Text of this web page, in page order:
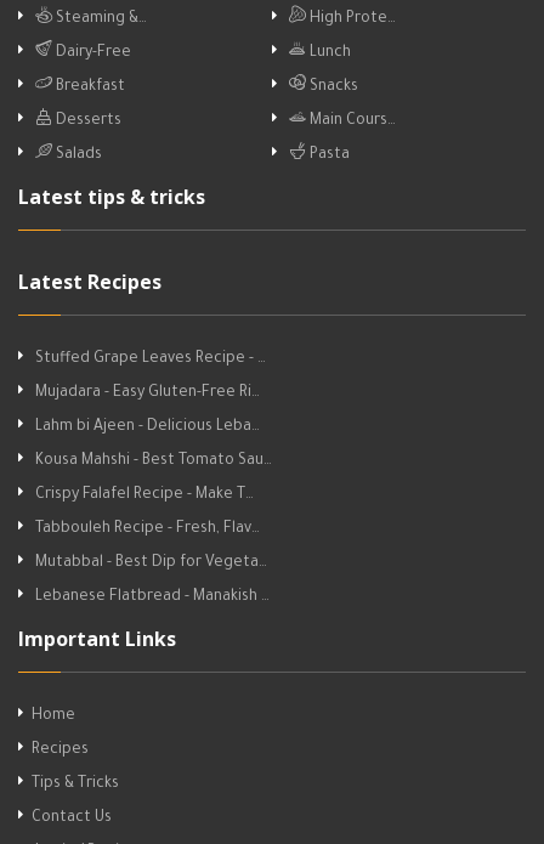
Steaming &…
High Prote…
Dairy-Free
Lunch
Breakfast
Snacks
Desserts
Main Cours…
Salads
Pasta
Latest tips & tricks
Latest Recipes
Stuffed Grape Leaves Recipe - …
Mujadara - Easy Gluten-Free Ri…
Lahm bi Ajeen - Delicious Leba…
Kousa Mahshi - Best Tomato Sau…
Crispy Falafel Recipe - Make T…
Tabbouleh Recipe - Fresh, Flav…
Mutabbal - Best Dip for Vegeta…
Lebanese Flatbread - Manakish …
Important Links
Home
Recipes
Tips & Tricks
Contact Us